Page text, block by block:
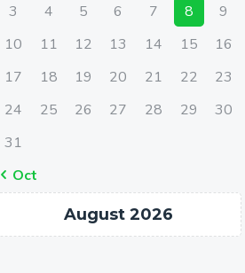
August 2026
« Oct
3
4 5 6 7 8
9
10
11 12 13 14 15
16
17
18 19 20 21 22
23
24
25 26 27 28 29
30
31